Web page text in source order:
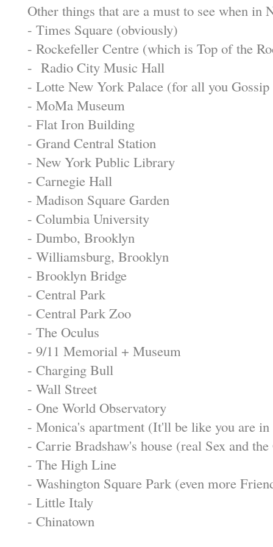
Other things that are a must to see when in
- Times Square (obviously)
- Rockefeller Centre (which is Top of the
- Radio City Music Hall
- Lotte New York Palace (for all you
- MoMa Museum
- Flat Iron Building
- Grand Central Station
- New York Public Library
- Carnegie Hall
- Madison Square Garden
- Columbia University
- Dumbo, Brooklyn
- Williamsburg, Brooklyn
- Brooklyn Bridge
- Central Park
- Central Park Zoo
- The Oculus
- 9/11 Memorial + Museum
- Charging Bull
- Wall Street
- One World Observatory
- Monica's apartment (It'll be like you are
- Carrie Bradshaw's house (real Sex and
- The High Line
- Washington Square Park (even more
- Little Italy
- Chinatown